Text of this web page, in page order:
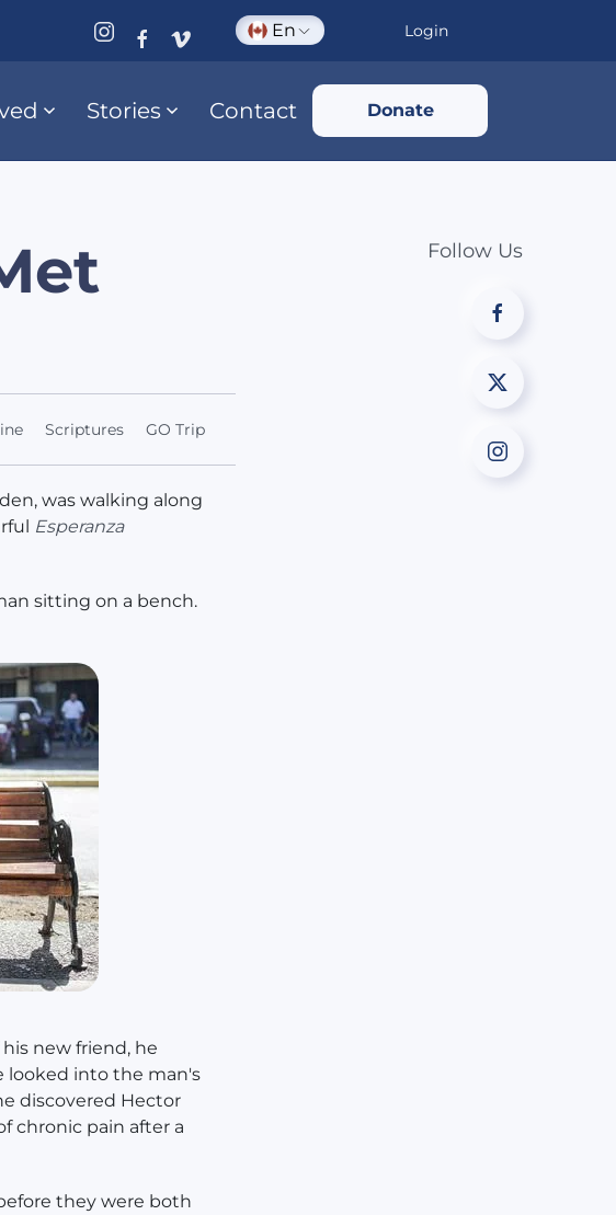
En Login
Stories Contact Donate
Scriptures GO Trip
was walking along
Esperanza
sitting on a bench.
new friend, he
looked into the man's
discovered Hector
chronic pain after a
they were both
Follow Us